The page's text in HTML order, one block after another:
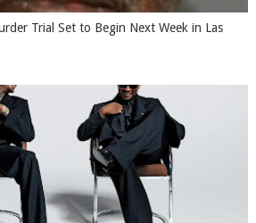
Trial Set to Begin Next Week in Las